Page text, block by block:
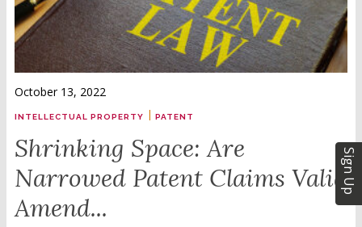
October 13, 2022
INTELLECTUAL PROPERTY | PATENT
Shrinking Space: Are
Narrowed Patent Claims Valid
Amend...
Sign Up